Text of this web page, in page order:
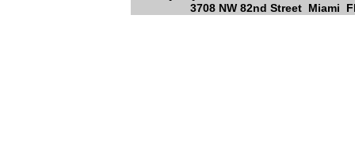
3708 NW 82nd Street Miami